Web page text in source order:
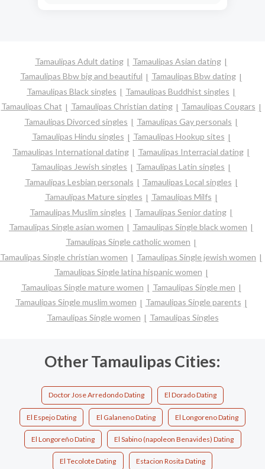
Tamaulipas Adult dating
Tamaulipas Asian dating
Tamaulipas Bbw big and beautiful
Tamaulipas Bbw dating
Tamaulipas Black singles
Tamaulipas Buddhist singles
Tamaulipas Chat
Tamaulipas Christian dating
Tamaulipas Cougars
Tamaulipas Divorced singles
Tamaulipas Gay personals
Tamaulipas Hindu singles
Tamaulipas Hookup sites
Tamaulipas International dating
Tamaulipas Interracial dating
Tamaulipas Jewish singles
Tamaulipas Latin singles
Tamaulipas Lesbian personals
Tamaulipas Local singles
Tamaulipas Mature singles
Tamaulipas Milfs
Tamaulipas Muslim singles
Tamaulipas Senior dating
Tamaulipas Single asian women
Tamaulipas Single black women
Tamaulipas Single catholic women
Tamaulipas Single christian women
Tamaulipas Single jewish women
Tamaulipas Single latina hispanic women
Tamaulipas Single mature women
Tamaulipas Single men
Tamaulipas Single muslim women
Tamaulipas Single parents
Tamaulipas Single women
Tamaulipas Singles
Other Tamaulipas Cities:
Doctor Jose Arredondo Dating El Dorado Dating
El Espejo Dating El Galaneno Dating El Longoreno Dating
El Longoreño Dating El Sabino (napoleon Benavides) Dating
El Tecolote Dating Estacion Rosita Dating